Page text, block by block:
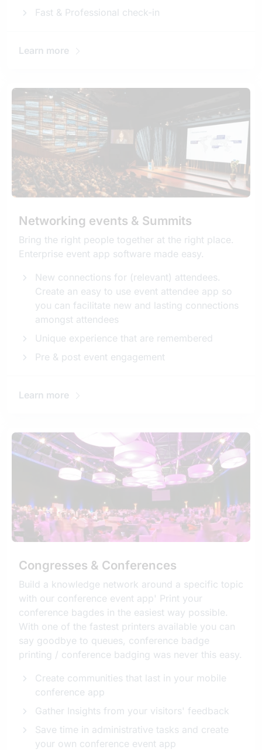
Fast & Professional check-in
Learn more
Networking events & Summits
Bring the right people together at the right place.
Enterprise event app software made easy.
New connections for (relevant) attendees.
Create an easy to use event attendee app so
you can facilitate new and lasting connections
amongst attendees
Unique experience that are remembered
Pre & post event engagement
Learn more
Congresses & Conferences
Build a knowledge network around a specific topic
with our conference event app' Print your
conference bagdes in the easiest way possible.
With one of the fastest printers available you can
say goodbye to queues, conference badge
printing / conference badging was never this easy.
Create communities that last in your mobile
conference app
Gather Insights from your visitors' feedback
Save time in administrative tasks and create
your own conference event app